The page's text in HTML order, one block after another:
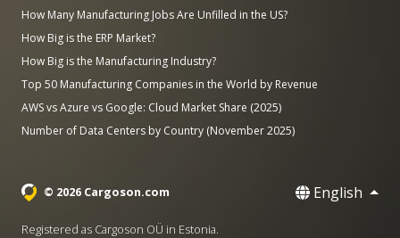
How Many Manufacturing Jobs Are Unfilled in the US?
How Big is the ERP Market?
How Big is the Manufacturing Industry?
Top 50 Manufacturing Companies in the World by Revenue
AWS vs Azure vs Google: Cloud Market Share (2025)
Number of Data Centers by Country (November 2025)
© 2026 Cargoson.com English
Registered as Cargoson OÜ in Estonia.